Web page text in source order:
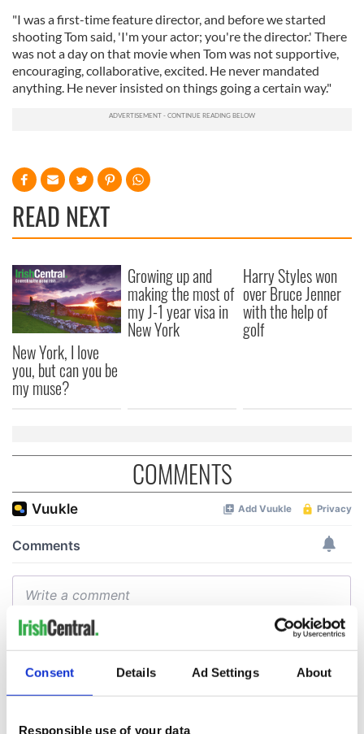
Consent Details Ad Settings About
Responsible use of your data
"I was a first-time feature director, and before we started
shooting Tom said, 'I'm your actor; you're the director.' There
was not a day on that movie when Tom was not supportive,
encouraging, collaborative, excited. He never mandated
anything. He never insisted on things going a certain way."
READ NEXT
New York, I love
you, but can you be
my muse?
Growing up and
making the most of
my J-1 year visa in
New York
Harry Styles won
over Bruce Jenner
with the help of
golf
COMMENTS